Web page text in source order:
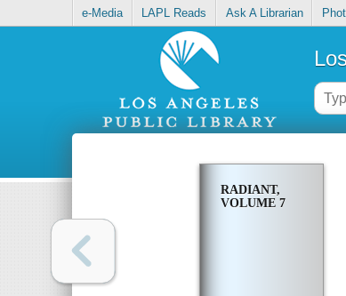
e-Media LAPL Reads Ask A Librarian
RADIANT,
VOLUME 7